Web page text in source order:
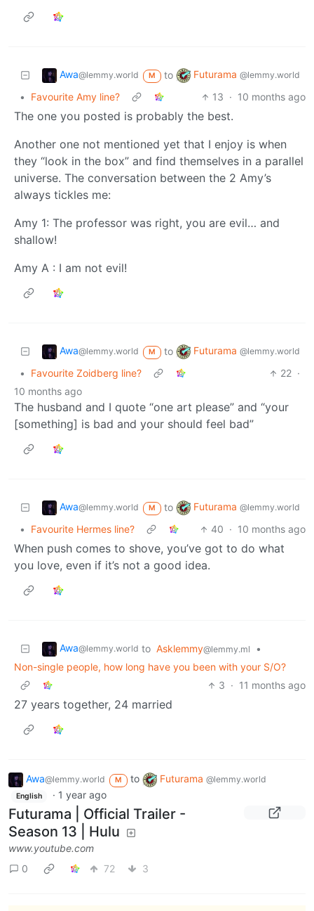
Awa@lemmy.world M to Futurama @lemmy.world
• Favourite Amy line? 13 · 10 months ago
The one you posted is probably the best.
Another one not mentioned yet that I enjoy is when
they “look in the box” and find themselves in a parallel
universe. The conversation between the 2 Amy’s
always tickles me:
Amy 1: The professor was right, you are evil… and
shallow!
Amy A : I am not evil!
Awa@lemmy.world M to Futurama @lemmy.world
• Favourite Zoidberg line? 22 ·
10 months ago
The husband and I quote “one art please” and “your
[something] is bad and your should feel bad”
Awa@lemmy.world M to Futurama @lemmy.world
• Favourite Hermes line? 40 · 10 months ago
When push comes to shove, you’ve got to do what
you love, even if it’s not a good idea.
Awa@lemmy.world to Asklemmy@lemmy.ml
•
Non-single people, how long have you been with your S/O?
3 · 11 months ago
27 years together, 24 married
Awa@lemmy.world M to Futurama @lemmy.world
English · 1 year ago
Futurama | Official Trailer -
Season 13 | Hulu
www.youtube.com
0
72 3